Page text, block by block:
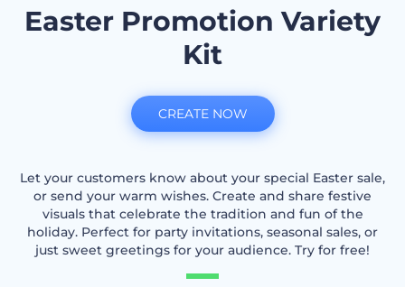
Easter Promotion Variety
Kit
Let your customers know about your special Easter sale,
or send your warm wishes. Create and share festive
visuals that celebrate the tradition and fun of the
holiday. Perfect for party invitations, seasonal sales, or
just sweet greetings for your audience. Try for free!
CREATE NOW